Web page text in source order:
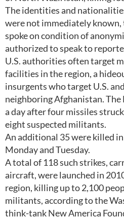
The identities and
were not immediately known,
spoke on condition of
authorized to speak to
U.S. authorities often target
facilities in the region, a
insurgents who target U.S.
neighboring Afghanistan.
a day after four missiles
eight suspected militants.
An additional 35 were killed
Monday and Tuesday.
A total of 118 such strikes,
aircraft, were launched in
region, killing up to 2,100
militants, according to the
think-tank New America